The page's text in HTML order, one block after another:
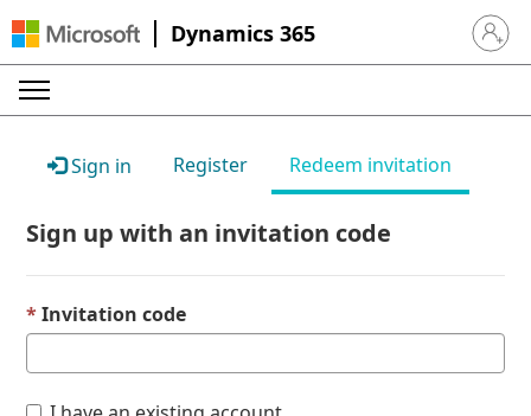
Dynamics 365 Sign in
Sign in Register Redeem invitation
Sign up with an invitation code
Invitation code